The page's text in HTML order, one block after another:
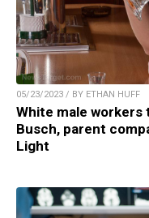
05/23/2023 / BY ETHAN HUFF
White male
Busch, parent
Light